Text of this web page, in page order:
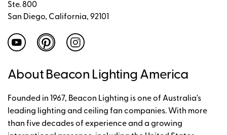
Ste. 800
San Diego, California, 92101
About Beacon Lighting America
Founded in 1967, Beacon Lighting is one of Australia's
leading lighting and ceiling fan companies. With more
than five decades of experience and a growing